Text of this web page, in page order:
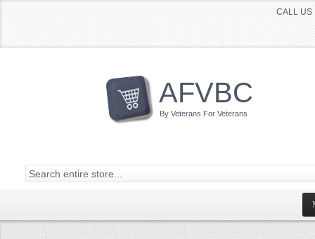
CALL
AFVBC
By Veterans For Veterans